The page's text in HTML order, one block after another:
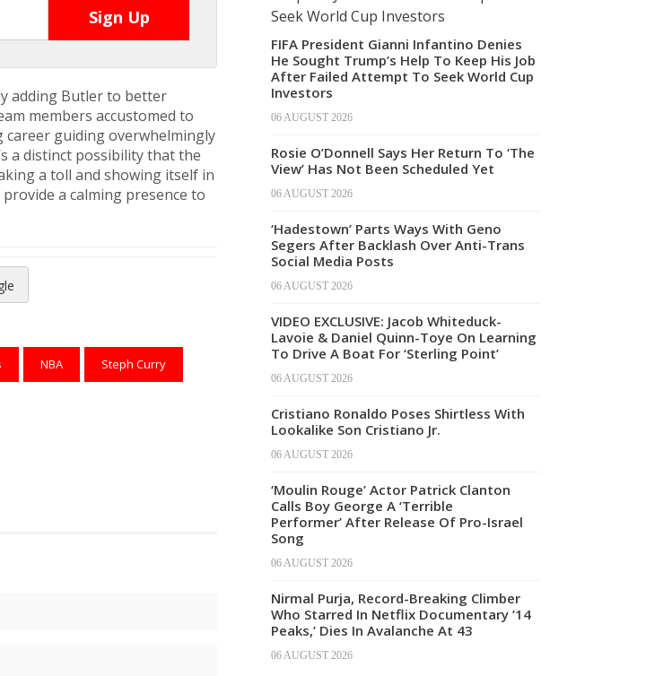
adding Butler to better
members accustomed to
career guiding overwhelmingly
a distinct possibility that the
a toll and showing itself in
a calming presence to
NBA Steph Curry
FIFA President Gianni Infantino Denies
He Sought Trump’s Help To Keep His Job
After Failed Attempt To Seek World Cup
Investors
06 AUGUST 2026
Rosie O’Donnell Says Her Return To ‘The
View’ Has Not Been Scheduled Yet
06 AUGUST 2026
‘Hadestown’ Parts Ways With Geno
Segers After Backlash Over Anti-Trans
Social Media Posts
06 AUGUST 2026
VIDEO EXCLUSIVE: Jacob Whiteduck-
Lavoie & Daniel Quinn-Toye On Learning
To Drive A Boat For ‘Sterling Point’
06 AUGUST 2026
Cristiano Ronaldo Poses Shirtless With
Lookalike Son Cristiano Jr.
06 AUGUST 2026
‘Moulin Rouge’ Actor Patrick Clanton
Calls Boy George A ‘Terrible
Performer’ After Release Of Pro-Israel
Song
06 AUGUST 2026
Nirmal Purja, Record-Breaking Climber
Who Starred In Netflix Documentary ’14
Peaks,’ Dies In Avalanche At 43
06 AUGUST 2026